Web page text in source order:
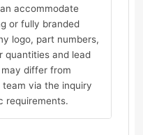
accommodate
or fully branded
logo, part numbers,
quantities and lead
differ from
via the inquiry
requirements.